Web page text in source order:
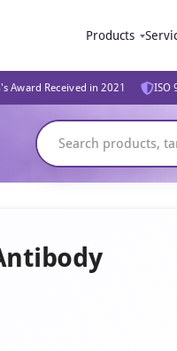
Products
Award Received in 2021 ISO